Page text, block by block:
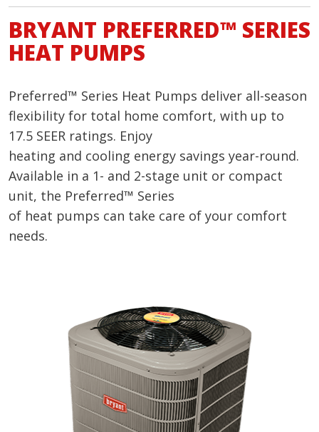
BRYANT PREFERRED™ SERIES
HEAT PUMPS
Preferred™ Series Heat Pumps deliver all-season
flexibility for total home comfort, with up to
17.5 SEER ratings. Enjoy
heating and cooling energy savings year-round.
Available in a 1- and 2-stage unit or compact
unit, the Preferred™ Series
of heat pumps can take care of your comfort
needs.